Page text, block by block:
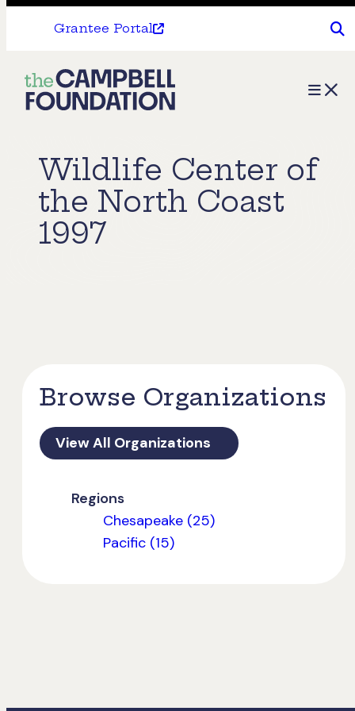
Grantee Portal
The
Campbell
Menu
Wildlife Center of
the North Coast
1997
Browse Organizations
View All Organizations
Regions
Chesapeake (25)
Pacific (15)